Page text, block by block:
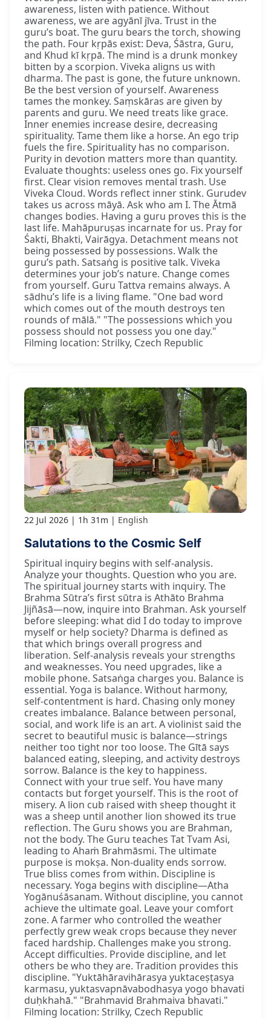
awareness, listen with patience. Without
awareness, we are agyānī jīva. Trust in the
guru’s boat. The guru bears the torch, showing
the path. Four kṛpās exist: Deva, Śāstra, Guru,
and Khud kī kṛpā. The mind is a drunk monkey
bitten by a scorpion. Viveka aligns us with
dharma. The past is gone, the future unknown.
Be the best version of yourself. Awareness
tames the monkey. Saṃskāras are given by
parents and guru. We need treats like grace.
Inner enemies increase desire, decreasing
spirituality. Tame them like a horse. An ego trip
fuels the fire. Spirituality has no comparison.
Purity in devotion matters more than quantity.
Evaluate thoughts: useless ones go. Fix yourself
first. Clear vision removes mental trash. Use
Viveka Cloud. Words reflect inner stink. Gurudev
takes us across māyā. Ask who am I. The Ātmā
changes bodies. Having a guru proves this is the
last life. Mahāpuruṣas incarnate for us. Pray for
Śakti, Bhakti, Vairāgya. Detachment means not
being possessed by possessions. Walk the
guru’s path. Satsaṅg is positive talk. Viveka
determines your job’s nature. Change comes
from yourself. Guru Tattva remains always. A
sādhu’s life is a living flame. "One bad word
which comes out of the mouth destroys ten
rounds of mālā." "The possessions which you
possess should not possess you one day."
Filming location: Strilky, Czech Republic
22 Jul 2026 1h 31m English
Salutations to the Cosmic Self
Spiritual inquiry begins with self-analysis.
Analyze your thoughts. Question who you are.
The spiritual journey starts with inquiry. The
Brahma Sūtra’s first sūtra is Athāto Brahma
Jijñāsā—now, inquire into Brahman. Ask yourself
before sleeping: what did I do today to improve
myself or help society? Dharma is defined as
that which brings overall progress and
liberation. Self-analysis reveals your strengths
and weaknesses. You need upgrades, like a
mobile phone. Satsaṅga charges you. Balance is
essential. Yoga is balance. Without harmony,
self-contentment is hard. Chasing only money
creates imbalance. Balance between personal,
social, and work life is an art. A violinist said the
secret to beautiful music is balance—strings
neither too tight nor too loose. The Gītā says
balanced eating, sleeping, and activity destroys
sorrow. Balance is the key to happiness.
Connect with your true self. You have many
contacts but forget yourself. This is the root of
misery. A lion cub raised with sheep thought it
was a sheep until another lion showed its true
reflection. The Guru shows you are Brahman,
not the body. The Guru teaches Tat Tvam Asi,
leading to Ahaṁ Brahmāsmi. The ultimate
purpose is mokṣa. Non-duality ends sorrow.
True bliss comes from within. Discipline is
necessary. Yoga begins with discipline—Atha
Yogānuśāsanam. Without discipline, you cannot
achieve the ultimate goal. Leave your comfort
zone. A farmer who controlled the weather
perfectly grew weak crops because they never
faced hardship. Challenges make you strong.
Accept difficulties. Provide discipline, and let
others be who they are. Tradition provides this
discipline. "Yuktāhāravihārasya yuktaceṣṭasya
karmasu, yuktasvapnāvabodhasya yogo bhavati
duḥkhahā." "Brahmavid Brahmaiva bhavati."
Filming location: Strilky, Czech Republic